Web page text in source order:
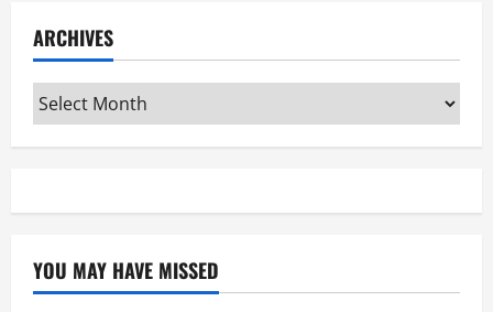
ARCHIVES
Archives
YOU MAY HAVE MISSED